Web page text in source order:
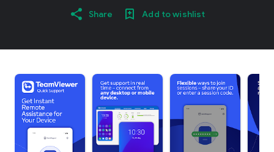
Share Add to wishlist